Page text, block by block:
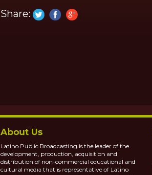
Share:
About Us
Latino Public Broadcasting is the leader of the
development, production, acquisition and
distribution of non-commercial educational and
cultural media that is representative of Latino